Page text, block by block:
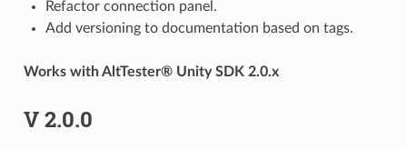
Refactor connection panel.
Add versioning to documentation based on tags.
Works with AltTester® Unity SDK 2.0.x
V 2.0.0